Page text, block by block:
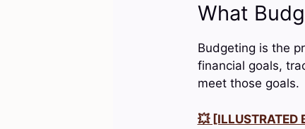
What
Budgeting is the
financial goals,
meet those goals.
💥